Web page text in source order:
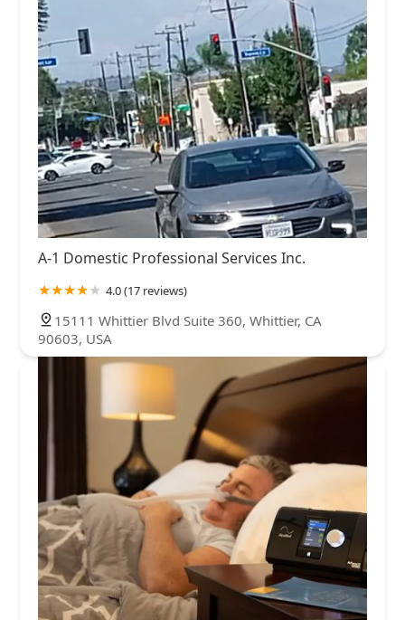
A-1 Domestic Professional Services Inc.
4.0 (17 reviews)
15111 Whittier Blvd Suite 360, Whittier, CA
90603, USA